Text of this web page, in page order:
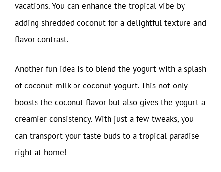
vacations. You can enhance the tropical vibe by
adding shredded coconut for a delightful texture and
flavor contrast.
Another fun idea is to blend the yogurt with a splash
of coconut milk or coconut yogurt. This not only
boosts the coconut flavor but also gives the yogurt a
creamier consistency. With just a few tweaks, you
can transport your taste buds to a tropical paradise
right at home!